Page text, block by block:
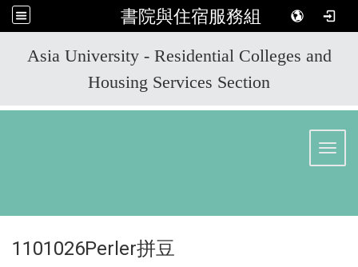
書院與住宿服務組
Asia University - Residential Colleges and
Housing Services Section
1101026Perler拼豆